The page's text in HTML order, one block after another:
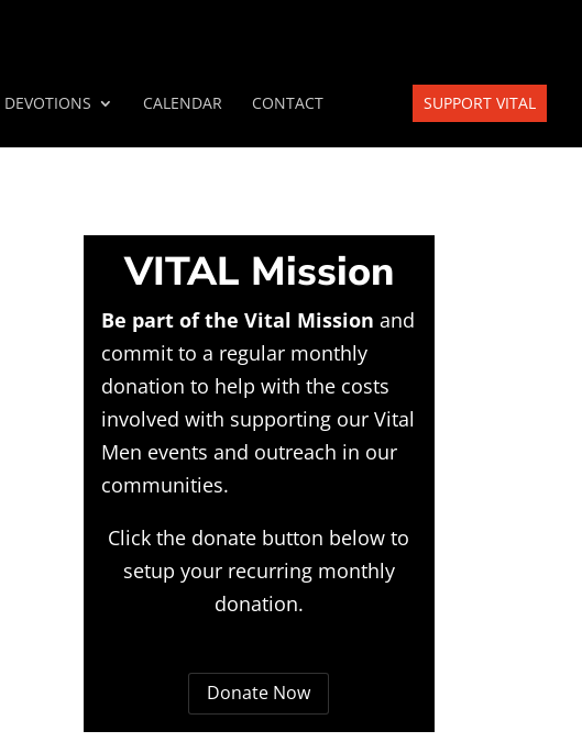
DEVOTIONS CALENDAR CONTACT SUPPORT VITAL
VITAL Mission
Be part of the Vital Mission and
commit to a regular monthly
donation to help with the costs
involved with supporting our Vital
Men events and outreach in our
communities.
Click the donate button below to
setup your recurring monthly
donation.
Donate Now